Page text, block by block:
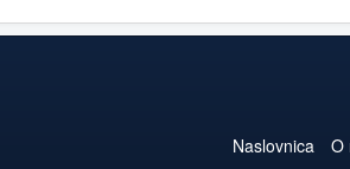
Naslovnica O